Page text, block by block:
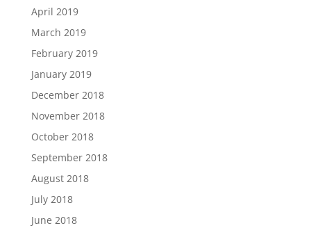
April 2019
March 2019
February 2019
January 2019
December 2018
November 2018
October 2018
September 2018
August 2018
July 2018
June 2018